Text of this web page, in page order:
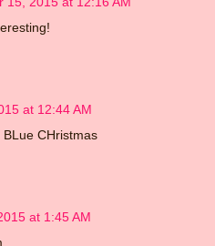
at 12:44 AM
CHristmas
at 1:45 AM